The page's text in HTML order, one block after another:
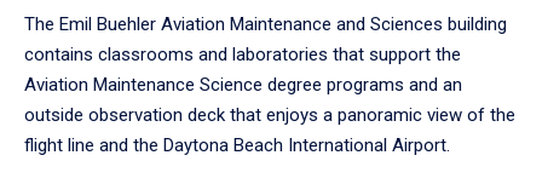
The Emil Buehler Aviation Maintenance and Sciences building
contains classrooms and laboratories that support the
Aviation Maintenance Science degree programs and an
outside observation deck that enjoys a panoramic view of the
flight line and the Daytona Beach International Airport.